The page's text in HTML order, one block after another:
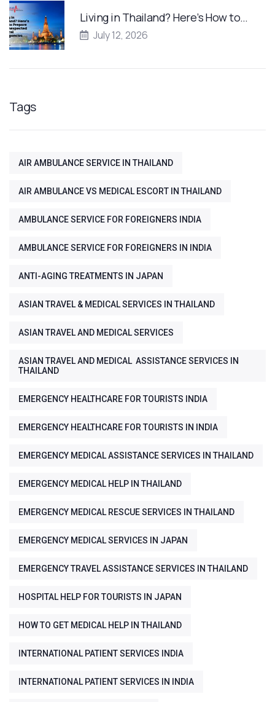
Living in Thailand? Here’s How to…
July 12, 2026
Tags
AIR AMBULANCE SERVICE IN THAILAND
AIR AMBULANCE VS MEDICAL ESCORT IN THAILAND
AMBULANCE SERVICE FOR FOREIGNERS INDIA
AMBULANCE SERVICE FOR FOREIGNERS IN INDIA
ANTI-AGING TREATMENTS IN JAPAN
ASIAN TRAVEL & MEDICAL SERVICES IN THAILAND
ASIAN TRAVEL AND MEDICAL SERVICES
ASIAN TRAVEL AND MEDICAL ASSISTANCE SERVICES IN
THAILAND
EMERGENCY HEALTHCARE FOR TOURISTS INDIA
EMERGENCY HEALTHCARE FOR TOURISTS IN INDIA
EMERGENCY MEDICAL ASSISTANCE SERVICES IN THAILAND
EMERGENCY MEDICAL HELP IN THAILAND
EMERGENCY MEDICAL RESCUE SERVICES IN THAILAND
EMERGENCY MEDICAL SERVICES IN JAPAN
EMERGENCY TRAVEL ASSISTANCE SERVICES IN THAILAND
HOSPITAL HELP FOR TOURISTS IN JAPAN
HOW TO GET MEDICAL HELP IN THAILAND
INTERNATIONAL PATIENT SERVICES INDIA
INTERNATIONAL PATIENT SERVICES IN INDIA